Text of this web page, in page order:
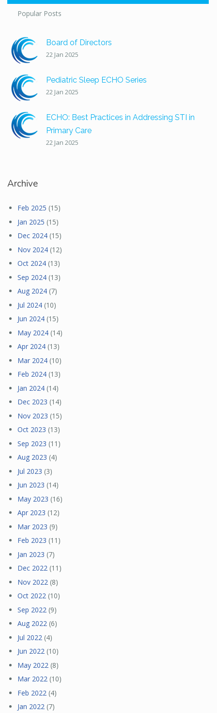
Popular Posts
Board of Directors
22 Jan 2025
Pediatric Sleep ECHO Series
22 Jan 2025
ECHO: Best Practices in Addressing STI in
Primary Care
22 Jan 2025
Archive
Feb 2025 (15)
Jan 2025 (15)
Dec 2024 (15)
Nov 2024 (12)
Oct 2024 (13)
Sep 2024 (13)
Aug 2024 (7)
Jul 2024 (10)
Jun 2024 (15)
May 2024 (14)
Apr 2024 (13)
Mar 2024 (10)
Feb 2024 (13)
Jan 2024 (14)
Dec 2023 (14)
Nov 2023 (15)
Oct 2023 (13)
Sep 2023 (11)
Aug 2023 (4)
Jul 2023 (3)
Jun 2023 (14)
May 2023 (16)
Apr 2023 (12)
Mar 2023 (9)
Feb 2023 (11)
Jan 2023 (7)
Dec 2022 (11)
Nov 2022 (8)
Oct 2022 (10)
Sep 2022 (9)
Aug 2022 (6)
Jul 2022 (4)
Jun 2022 (10)
May 2022 (8)
Mar 2022 (10)
Feb 2022 (4)
Jan 2022 (7)